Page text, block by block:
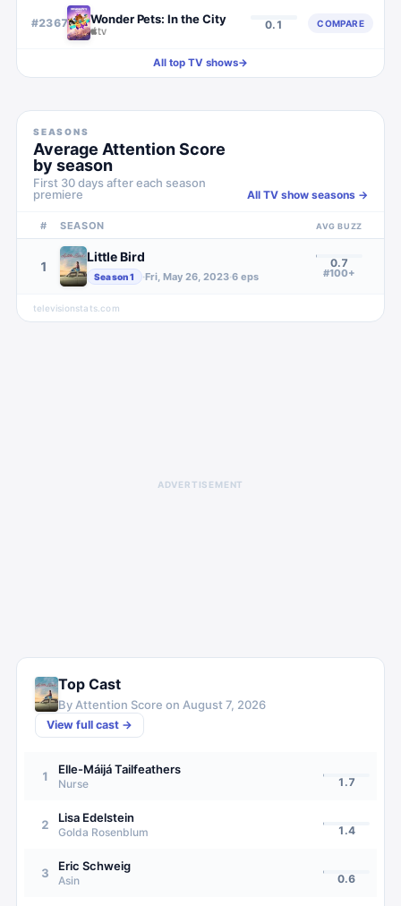
#2367 Wonder Pets: In the City 0.1 COMPARE
All top TV shows→
SEASONS
Average Attention Score
by season
First 30 days after each season
premiere
All TV show seasons →
# SEASON AVG BUZZ
1
Little Bird
Season1 ·Fri, May 26, 2023·6eps
0.7
#100+
televisionstats.com
ADVERTISEMENT
Top Cast
By Attention Score on August 7, 2026
View full cast →
1 Elle-Máijá Tailfeathers
Nurse 1.7
2 Lisa Edelstein
Golda Rosenblum 1.4
3 Eric Schweig
Asin 0.6